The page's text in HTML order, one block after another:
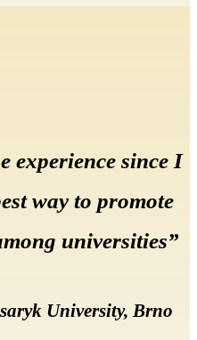
experience since I
way to promote
universities”
University, Brno